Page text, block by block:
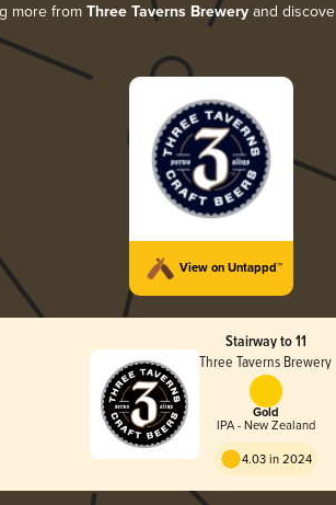
more from Three Taverns Brewery and
View on Untappd™
Stairway to 11
Three Taverns Brewery
Gold
IPA - New Zealand
4.03 in 2024